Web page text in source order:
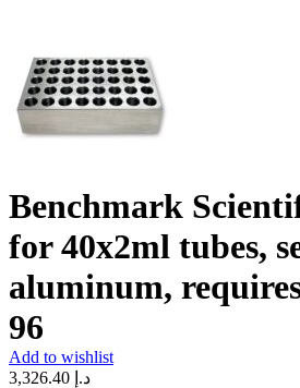
Benchmark
for 40x2ml tubes,
aluminum,
96
Add to wishlist
د.إ